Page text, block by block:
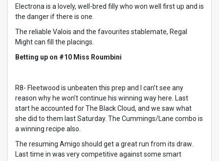
Electrona is a lovely, well-bred filly who won well first up and is
the danger if there is one.
The reliable Valois and the favourites stablemate, Regal
Might can fill the placings.
Betting up on #10 Miss Roumbini
R8- Fleetwood is unbeaten this prep and I can’t see any
reason why he won’t continue his winning way here. Last
start he accounted for The Black Cloud, and we saw what
she did to them last Saturday. The Cummings/Lane combo is
a winning recipe also.
The resuming Amigo should get a great run from its draw.
Last time in was very competitive against some smart